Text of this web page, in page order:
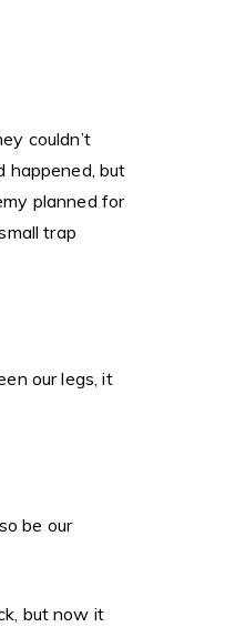
couldn’t
happened, but
planned for
trap
our legs, it
be our
but now it